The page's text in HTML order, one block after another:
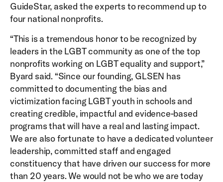
GuideStar, asked the experts to recommend up to
four national nonprofits.
“This is a tremendous honor to be recognized by
leaders in the LGBT community as one of the top
nonprofits working on LGBT equality and support,”
Byard said. “Since our founding, GLSEN has
committed to documenting the bias and
victimization facing LGBT youth in schools and
creating credible, impactful and evidence-based
programs that will have a real and lasting impact.
We are also fortunate to have a dedicated volunteer
leadership, committed staff and engaged
constituency that have driven our success for more
than 20 years. We would not be who we are today